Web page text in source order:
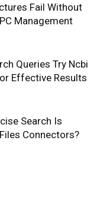
Fail Without
Management
Queries Try Ncbi
Effective Results
Search Is
Connectors?